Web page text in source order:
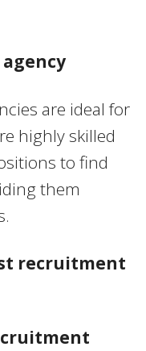
are ideal for
highly skilled
to find
them
recruitment